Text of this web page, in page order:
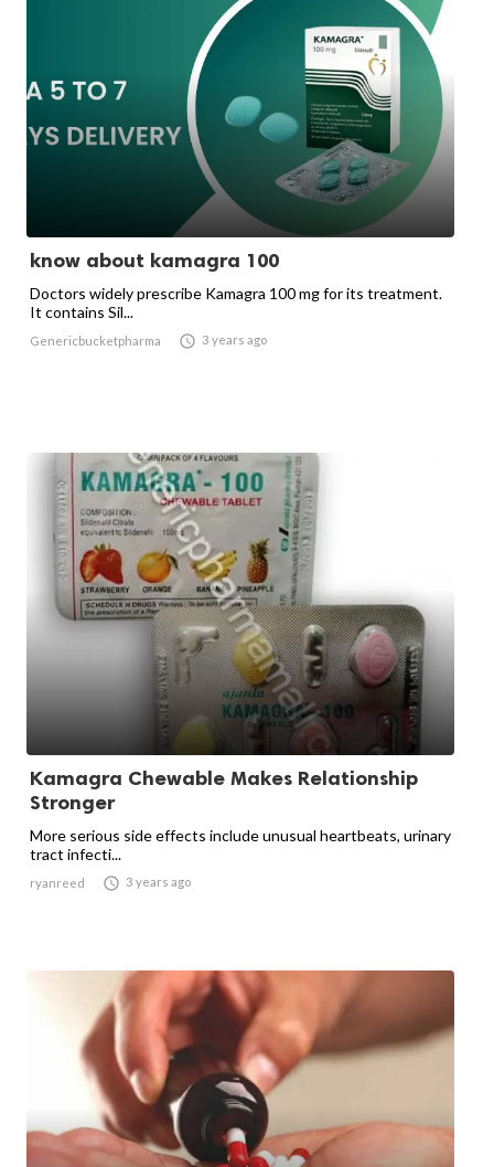
know about kamagra 100
Doctors widely prescribe Kamagra 100 mg for its treatment.
It contains Sil...
Genericbucketpharma  3 years ago
Kamagra Chewable Makes Relationship
Stronger
More serious side effects include unusual heartbeats, urinary
tract infecti...
ryanreed  3 years ago